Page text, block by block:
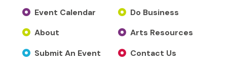
Event Calendar
About
Submit An Event
Do Business
Arts Resources
Contact Us